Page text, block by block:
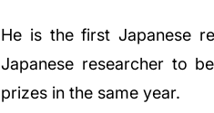
He is the first Japanese
Japanese researcher to
prizes in the same year.